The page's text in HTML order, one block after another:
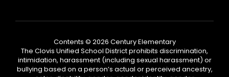
Contents © 2026 Century Elementary
The Clovis Unified School District prohibits discrimination,
intimidation, harassment (including sexual harassment) or
bullying based on a person’s actual or perceived ancestry,